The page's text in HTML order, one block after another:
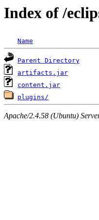
Index of /
Name
Parent Directory
artifacts.jar
content.jar
plugins/
Apache/2.4.58 (Ubuntu)